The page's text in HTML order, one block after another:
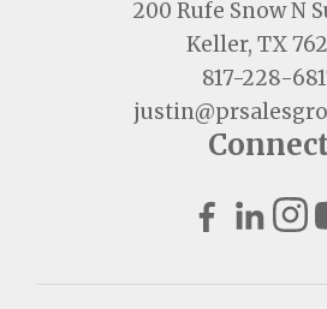
200 Rufe Snow N
Keller, TX
817-228-